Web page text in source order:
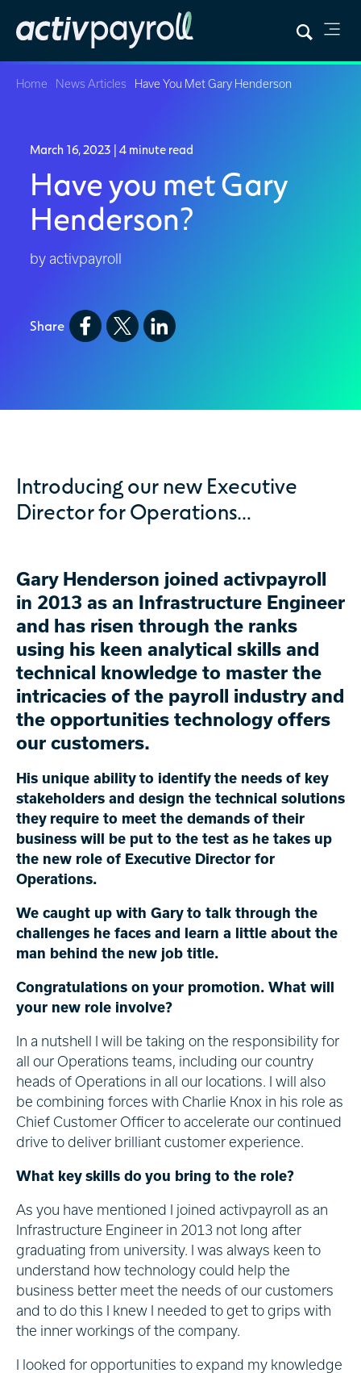
Home News Articles Have You Met Gary Henderson
March 16, 2023 | 4 minute read
Have you met Gary
Henderson?
by activpayroll
Share
Introducing our new Executive
Director for Operations…
Gary Henderson joined activpayroll
in 2013 as an Infrastructure Engineer
and has risen through the ranks
using his keen analytical skills and
technical knowledge to master the
intricacies of the payroll industry and
the opportunities technology offers
our customers.
His unique ability to identify the needs of key
stakeholders and design the technical solutions
they require to meet the demands of their
business will be put to the test as he takes up
the new role of Executive Director for
Operations.
We caught up with Gary to talk through the
challenges he faces and learn a little about the
man behind the new job title.
Congratulations on your promotion. What will
your new role involve?
In a nutshell I will be taking on the responsibility for
all our Operations teams, including our country
heads of Operations in all our locations. I will also
be combining forces with Charlie Knox in his role as
Chief Customer Officer to accelerate our continued
drive to deliver brilliant customer experience.
What key skills do you bring to the role?
As you have mentioned I joined activpayroll as an
Infrastructure Engineer in 2013 not long after
graduating from university. I was always keen to
understand how technology could help the
business better meet the needs of our customers
and to do this I knew I needed to get to grips with
the inner workings of the company.
I looked for opportunities to expand my knowledge